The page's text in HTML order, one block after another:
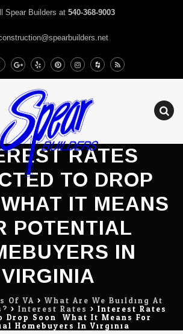
Spear Builders at 540-368-9003
RATES
TO DROP
IT MEANS
POTENTIAL
IN
VIRGINIA
Of VA > What Are We Building At
> Interest Rates > Interest Rates
Drop Soon: What It Means For
Homebuyers In Virginia